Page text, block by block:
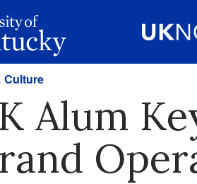
Culture
Alum